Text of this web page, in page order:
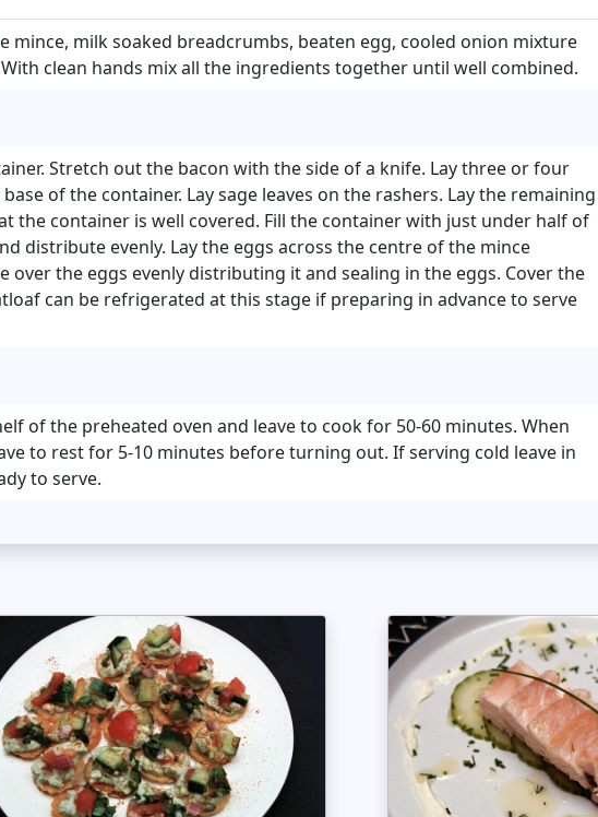
mince, milk soaked breadcrumbs, beaten egg, cooled onion mixture
clean hands mix all the ingredients together until well combined.
Stretch out the bacon with the side of a knife. Lay three or four
of the container. Lay sage leaves on the rashers. Lay the remaining
the container is well covered. Fill the container with just under half of
distribute evenly. Lay the eggs across the centre of the mince
over the eggs evenly distributing it and sealing in the eggs. Cover the
can be refrigerated at this stage if preparing in advance to serve
of the preheated oven and leave to cook for 50-60 minutes. When
to rest for 5-10 minutes before turning out. If serving cold leave in
to serve.